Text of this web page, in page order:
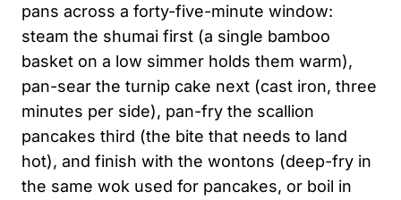
pans across a forty-five-minute window:
steam the shumai first (a single bamboo
basket on a low simmer holds them warm),
pan-sear the turnip cake next (cast iron, three
minutes per side), pan-fry the scallion
pancakes third (the bite that needs to land
hot), and finish with the wontons (deep-fry in
the same wok used for pancakes, or boil in